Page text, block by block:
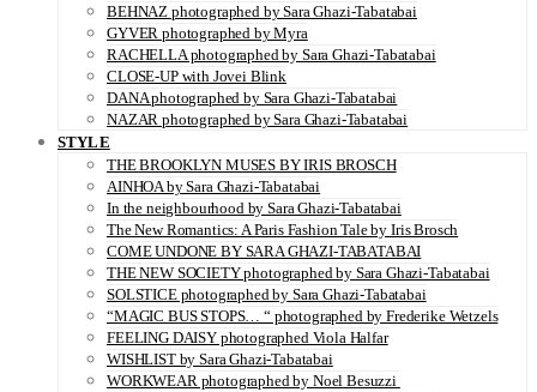
BEHNAZ photographed by Sara Ghazi-Tabatabai
GYVER photographed by Myra
RACHELLA photographed by Sara Ghazi-Tabatabai
CLOSE-UP with Jovei Blink
DANA photographed by Sara Ghazi-Tabatabai
NAZAR photographed by Sara Ghazi-Tabatabai
STYLE
THE BROOKLYN MUSES BY IRIS BROSCH
AINHOA by Sara Ghazi-Tabatabai
In the neighbourhood by Sara Ghazi-Tabatabai
The New Romantics: A Paris Fashion Tale by Iris Brosch
COME UNDONE BY SARA GHAZI-TABATABAI
THE NEW SOCIETY photographed by Sara Ghazi-Tabatabai
SOLSTICE photographed by Sara Ghazi-Tabatabai
“MAGIC BUS STOPS… “ photographed by Frederike Wetzels
FEELING DAISY photographed Viola Halfar
WISHLIST by Sara Ghazi-Tabatabai
WORKWEAR photographed by Noel Besuzzi